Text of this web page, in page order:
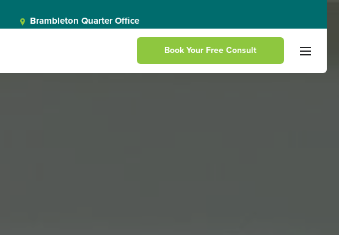
Brambleton Quarter Office
Book Your Free Consult